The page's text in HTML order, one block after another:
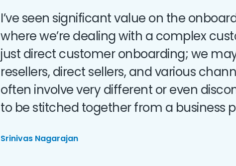
I’ve seen significant value on the
where we’re dealing with a complex
just direct customer onboarding; we
resellers, direct sellers, and various
often involve very different or even
to be stitched together from a business
Srinivas Nagarajan